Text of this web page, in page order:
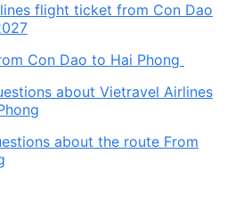
flight ticket from Con Dao
Con Dao to Hai Phong
about Vietravel Airlines
about the route From